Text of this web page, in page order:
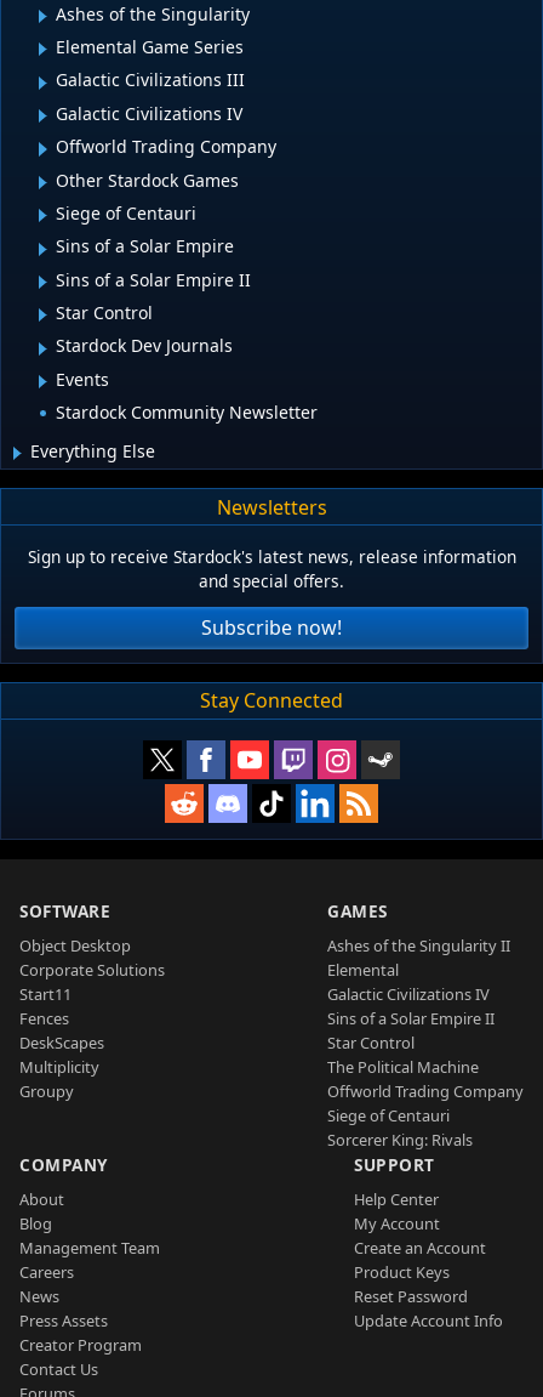
Ashes of the Singularity
Elemental Game Series
Galactic Civilizations III
Galactic Civilizations IV
Offworld Trading Company
Other Stardock Games
Siege of Centauri
Sins of a Solar Empire
Sins of a Solar Empire II
Star Control
Stardock Dev Journals
Events
Stardock Community Newsletter
Everything Else
Newsletters
Sign up to receive Stardock's latest news, release information
and special offers.
Subscribe now!
Stay Connected
SOFTWARE
Object Desktop
Corporate Solutions
Start11
Fences
DeskScapes
Multiplicity
Groupy
GAMES
Ashes of the Singularity II
Elemental
Galactic Civilizations IV
Sins of a Solar Empire II
Star Control
The Political Machine
Offworld Trading Company
Siege of Centauri
Sorcerer King: Rivals
COMPANY
About
Blog
Management Team
Careers
News
Press Assets
Creator Program
Contact Us
SUPPORT
Help Center
My Account
Create an Account
Product Keys
Reset Password
Update Account Info